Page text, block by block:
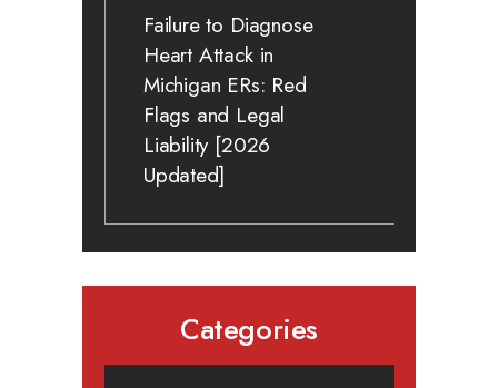
Failure to Diagnose
Heart Attack in
Michigan ERs: Red
Flags and Legal
Liability [2026
Updated]
Categories